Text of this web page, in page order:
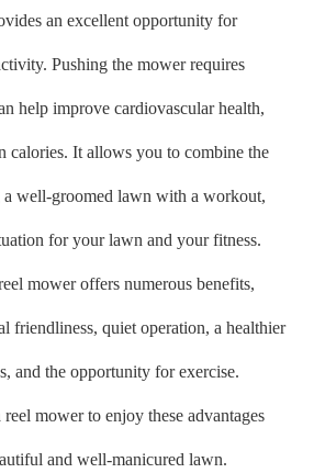
an excellent opportunity for
Pushing the mower requires
help improve cardiovascular health,
calories. It allows you to combine the
well-groomed lawn with a workout,
for your lawn and your fitness.
mower offers numerous benefits,
friendliness, quiet operation, a healthier
and the opportunity for exercise.
mower to enjoy these advantages
and well-manicured lawn.